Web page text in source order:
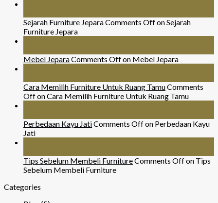
Sejarah Furniture JeparaComments Offon Sejarah
Furniture Jepara
Mebel JeparaComments Offon Mebel Jepara
Cara Memilih Furniture Untuk Ruang TamuComments
Offon Cara Memilih Furniture Untuk Ruang Tamu
Perbedaan Kayu JatiComments Offon Perbedaan Kayu
Jati
Tips Sebelum Membeli FurnitureComments Offon Tips
Sebelum Membeli Furniture
Categories